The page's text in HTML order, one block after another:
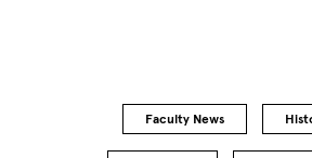
Faculty News